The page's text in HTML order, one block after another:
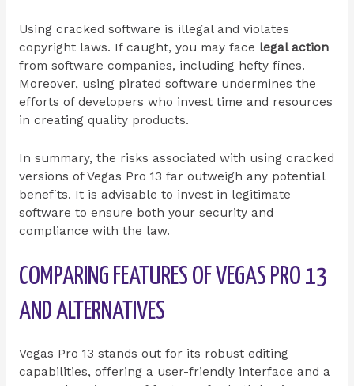
Using cracked software is illegal and violates
copyright laws. If caught, you may face legal action
from software companies, including hefty fines.
Moreover, using pirated software undermines the
efforts of developers who invest time and resources
in creating quality products.
In summary, the risks associated with using cracked
versions of Vegas Pro 13 far outweigh any potential
benefits. It is advisable to invest in legitimate
software to ensure both your security and
compliance with the law.
COMPARING FEATURES OF VEGAS PRO 13
AND ALTERNATIVES
Vegas Pro 13 stands out for its robust editing
capabilities, offering a user-friendly interface and a